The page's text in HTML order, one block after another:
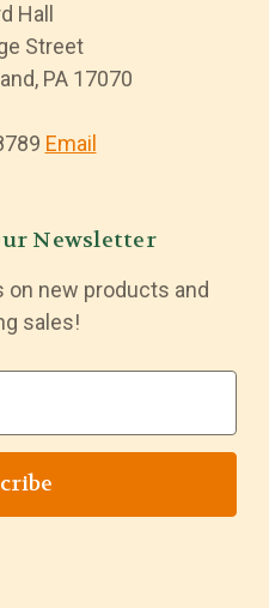
Hall
Street
PA 17070
Email
Newsletter
on new products and
sales!